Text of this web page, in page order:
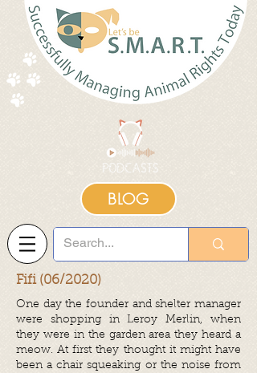
BLOG
Fifi (06/2020)
One day the founder and shelter manager
were shopping in Leroy Merlin, when
they were in the garden area they heard a
meow. At first they thought it might have
been a chair squeaking or the noise from